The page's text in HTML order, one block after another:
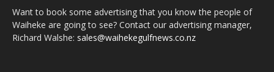
Want to book some advertising that you know the people of
Waiheke are going to see? Contact our advertising manager,
Richard Walshe: sales@waihekegulfnews.co.nz